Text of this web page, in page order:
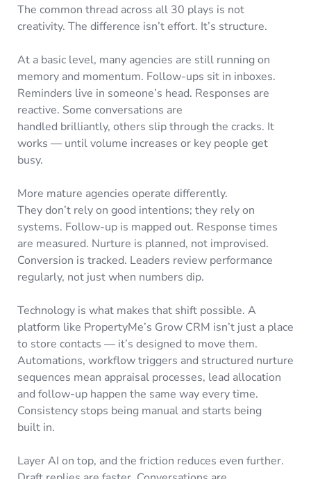
The common thread across all 30 plays is not
creativity. The difference isn’t effort. It’s structure.
At a basic level, many agencies are still running on
memory and momentum. Follow-ups sit in inboxes.
Reminders live in someone’s head. Responses are
reactive. Some conversations are
handled brilliantly, others slip through the cracks. It
works — until volume increases or key people get
busy.
More mature agencies operate differently.
They don’t rely on good intentions; they rely on
systems. Follow-up is mapped out. Response times
are measured. Nurture is planned, not improvised.
Conversion is tracked. Leaders review performance
regularly, not just when numbers dip.
Technology is what makes that shift possible. A
platform like PropertyMe’s Grow CRM isn’t just a place
to store contacts — it’s designed to move them.
Automations, workflow triggers and structured nurture
sequences mean appraisal processes, lead allocation
and follow-up happen the same way every time.
Consistency stops being manual and starts being
built in.
Layer AI on top, and the friction reduces even further.